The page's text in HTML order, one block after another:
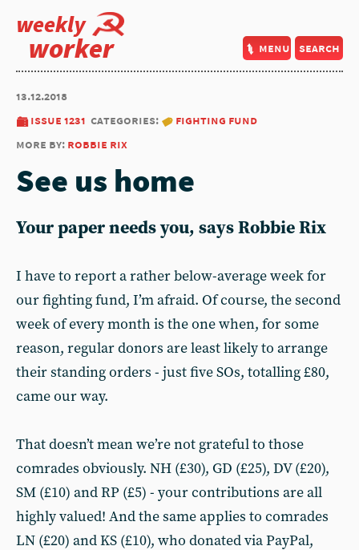
weekly
worker menu search
13.12.2018
issue 1231 categories:
fighting fund
more by: robbie rix
See us home
Your paper needs you, says Robbie Rix
I have to report a rather below-average week for
our fighting fund, I’m afraid. Of course, the second
week of every month is the one when, for some
reason, regular donors are least likely to arrange
their standing orders - just five SOs, totalling £80,
came our way.
That doesn’t mean we’re not grateful to those
comrades obviously. NH (£30), GD (£25), DV (£20),
SM (£10) and RP (£5) - your contributions are all
highly valued! And the same applies to comrades
LN (£20) and KS (£10), who donated via PayPal,